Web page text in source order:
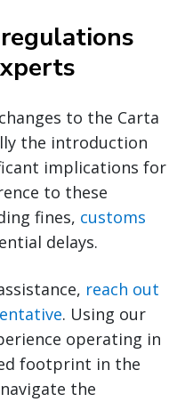
to the Carta
the introduction
implications for
to these
fines, customs
delays.
reach out
. Using our
operating in
footprint in the
the